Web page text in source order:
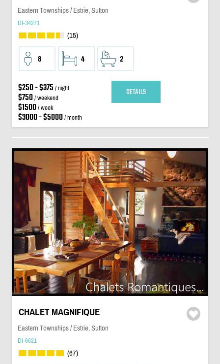
Eastern Townships / Estrie, Sutton
DI-34271
(15)
8 4 2
$250 - $375 / night
$750/ weekend
$1500/ week
$3000 - $5000/ month
DETAILS
CHALET MAGNIFIQUE
Eastern Townships / Estrie, Sutton
DI-6621
(67)